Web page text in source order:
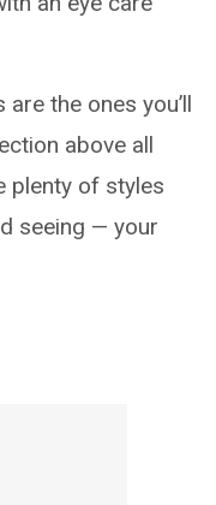
the ones you’ll
above all
plenty of styles
seeing — your